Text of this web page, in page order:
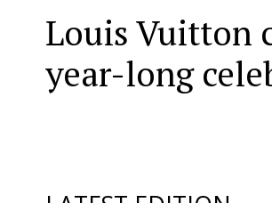
Louis Vuitton
year-long